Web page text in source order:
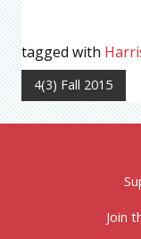
tagged with
4(3) Fall 2015
Join